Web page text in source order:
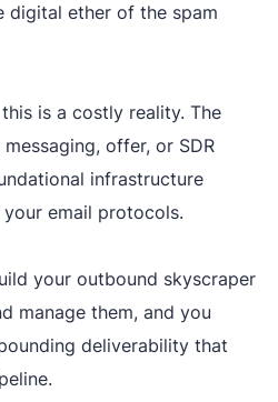
digital ether of the spam
is a costly reality. The
offer, or SDR
infrastructure
email protocols.
your outbound skyscraper
manage them, and you
deliverability that